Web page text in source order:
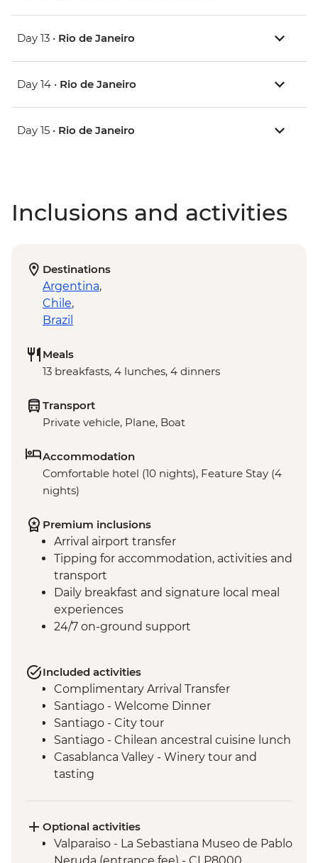
Day 13 • Rio de Janeiro
Day 14 • Rio de Janeiro
Day 15 • Rio de Janeiro
Inclusions and activities
Destinations
Argentina,
Chile,
Brazil
Meals
13 breakfasts, 4 lunches, 4 dinners
Transport
Private vehicle, Plane, Boat
Accommodation
Comfortable hotel (10 nights), Feature Stay (4
nights)
Premium inclusions
Arrival airport transfer
Tipping for accommodation, activities and
transport
Daily breakfast and signature local meal
experiences
24/7 on-ground support
Included activities
Complimentary Arrival Transfer
Santiago - Welcome Dinner
Santiago - City tour
Santiago - Chilean ancestral cuisine lunch
Casablanca Valley - Winery tour and
tasting
(entrance fee)
Valparaiso - Rooftop pisco sours
Mendoza - Leader-led orientation walk
Optional activities
Valparaiso - La Sebastiana Museo de Pablo